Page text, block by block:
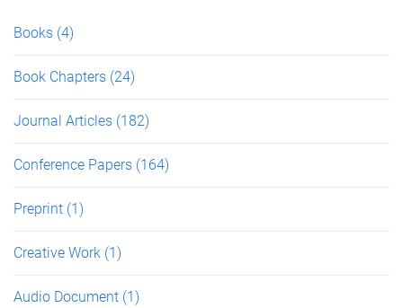
Books (4)
Book Chapters (24)
Journal Articles (182)
Conference Papers (164)
Preprint (1)
Creative Work (1)
Audio Document (1)